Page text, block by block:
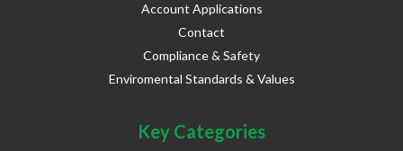
Account Applications
Contact
Compliance & Safety
Enviromental Standards & Values
Key Categories